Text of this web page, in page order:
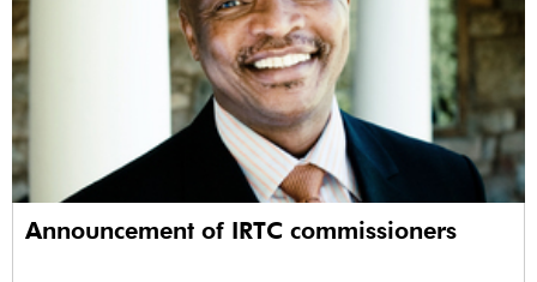
Announcement of IRTC commissioners